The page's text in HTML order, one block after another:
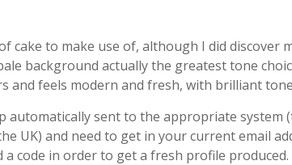
cake to make use of, although I did discover
background actually the greatest tone
and feels modern and fresh, with brilliant
automatically sent to the appropriate system
UK) and need to get in your current email
code in order to get a fresh profile produced.